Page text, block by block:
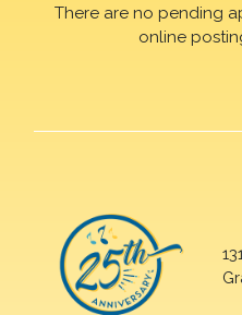
There are no pending
online